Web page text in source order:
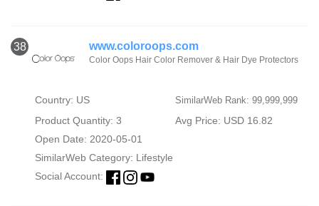
38 www.coloroops.com
Color Oops Hair Color Remover & Hair Dye Protectors
Country: US SimilarWeb Rank: 99,999,999
Product Quantity: 3
Avg Price: USD 16.82
Open Date: 2020-05-01
SimilarWeb Category: Lifestyle
Social Account: